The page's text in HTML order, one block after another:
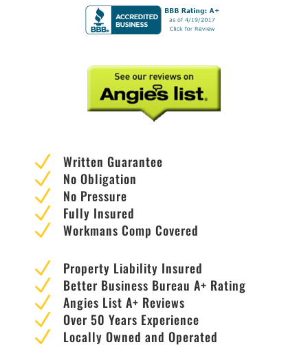
N Written Guarantee
N No Obligation
N No Pressure
N Fully Insured
N Workmans Comp Covered
N Property Liability Insured
N Better Business Bureau A+ Rating
N Angies List A+ Reviews
N Over 50 Years Experience
N Locally Owned and Operated